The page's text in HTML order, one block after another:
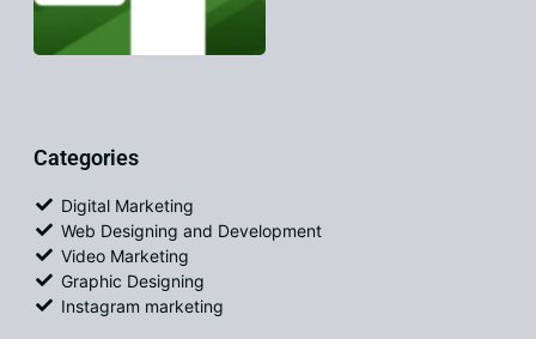
Categories
Digital Marketing
Web Designing and Development
Video Marketing
Graphic Designing
Instagram marketing